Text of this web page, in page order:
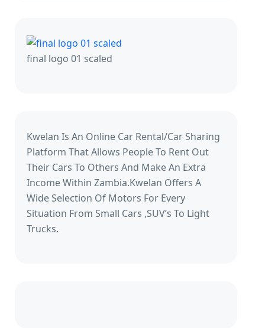
final logo 01 scaled
Kwelan Is An Online Car Rental/Car Sharing
Platform That Allows People To Rent Out
Their Cars To Others And Make An Extra
Income Within Zambia.Kwelan Offers A
Wide Selection Of Motors For Every
Situation From Small Cars ,SUV’s To Light
Trucks.